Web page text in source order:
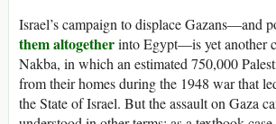
Israel’s campaign to displace Gazans—and
them altogetherinto Egypt—is yet another
Nakba, in which an estimated 750,000
from their homes during the 1948 war that
the State of Israel. But the assault on Gaza